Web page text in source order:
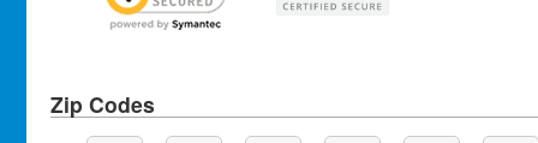
Zip Codes